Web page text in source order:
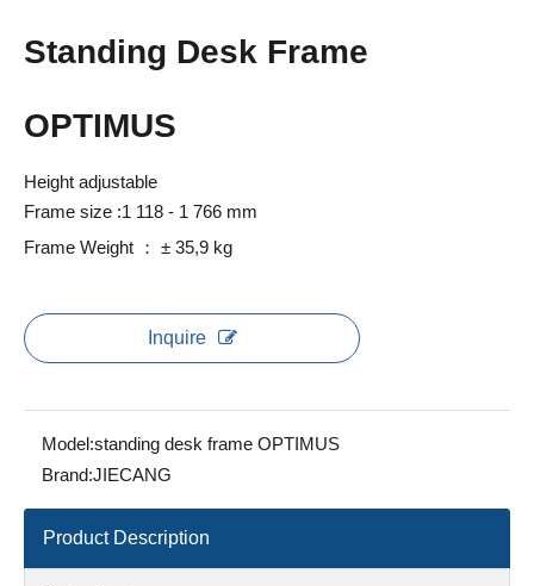
Standing Desk Frame
OPTIMUS
Height adjustable
Frame size :1 118 - 1 766 mm
Frame Weight ： ± 35,9 kg
Inquire
Model:standing desk frame OPTIMUS
Brand:JIECANG
Product Description